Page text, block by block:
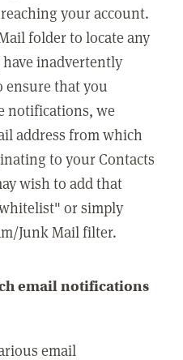
your account.
folder to locate any
inadvertently
ensure that you
notifications, we
address from which
to your Contacts
wish to add that
or simply
Junk Mail filter.
email notifications
email